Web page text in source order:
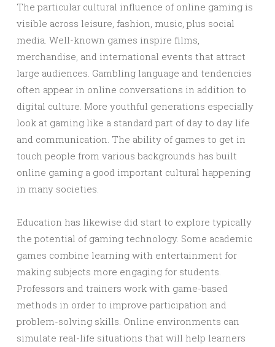
The particular cultural influence of online gaming is
visible across leisure, fashion, music, plus social
media. Well-known games inspire films,
merchandise, and international events that attract
large audiences. Gambling language and tendencies
often appear in online conversations in addition to
digital culture. More youthful generations especially
look at gaming like a standard part of day to day life
and communication. The ability of games to get in
touch people from various backgrounds has built
online gaming a good important cultural happening
in many societies.
Education has likewise did start to explore typically
the potential of gaming technology. Some academic
games combine learning with entertainment for
making subjects more engaging for students.
Professors and trainers work with game-based
methods in order to improve participation and
problem-solving skills. Online environments can
simulate real-life situations that will help learners